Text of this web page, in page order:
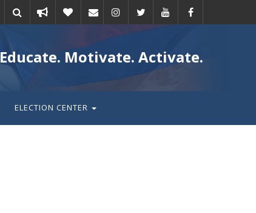
Email
action
Educate. Motivate. Activate.
ELECTION CENTER